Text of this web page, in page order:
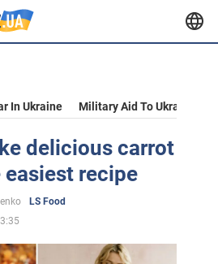
In Ukraine Military Aid To Ukraine
delicious carrot
recipe
LS Food